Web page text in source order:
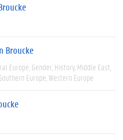
Broucke
Europe Gender History Middle East
Southern Europe Western Europe